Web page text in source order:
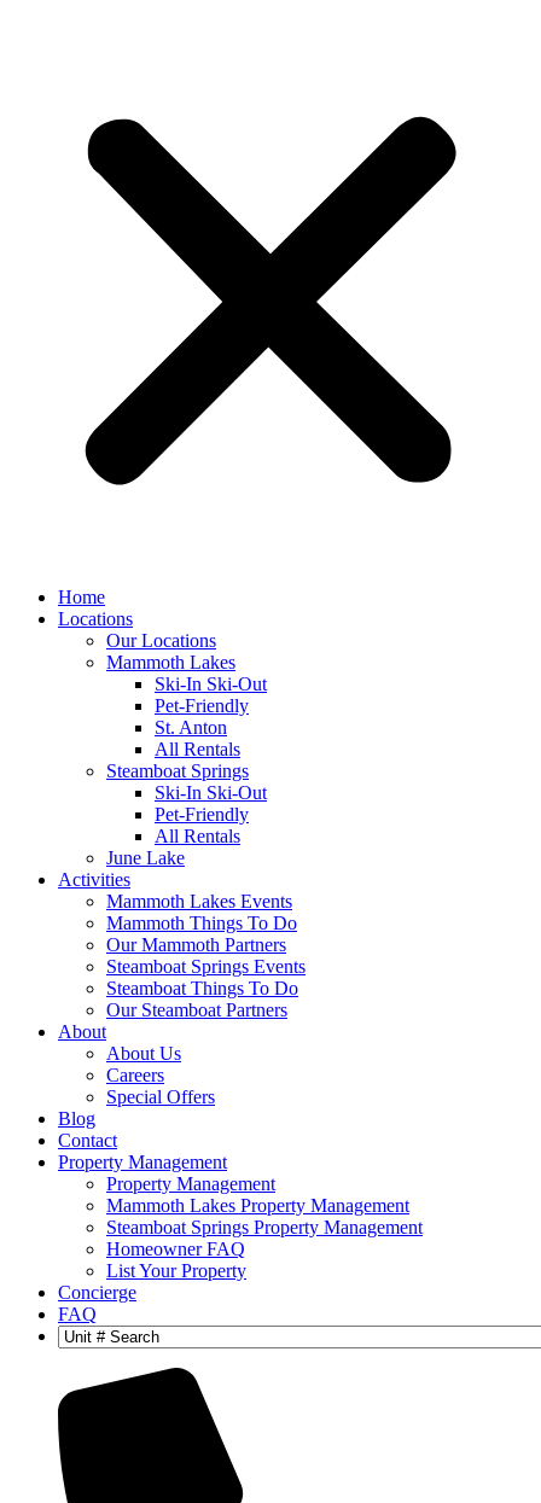
Home
Locations
Our Locations
Mammoth Lakes
Ski-In Ski-Out
Pet-Friendly
St. Anton
All Rentals
Steamboat Springs
Ski-In Ski-Out
Pet-Friendly
All Rentals
June Lake
Activities
Mammoth Lakes Events
Mammoth Things To Do
Our Mammoth Partners
Steamboat Springs Events
Steamboat Things To Do
Our Steamboat Partners
About
About Us
Careers
Special Offers
Blog
Contact
Property Management
Property Management
Mammoth Lakes Property Management
Steamboat Springs Property Management
Homeowner FAQ
List Your Property
Concierge
FAQ